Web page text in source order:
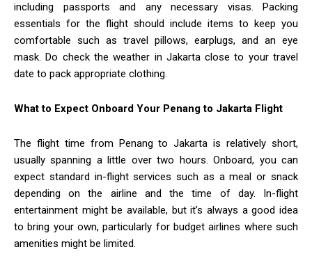
including passports and any necessary visas. Packing
essentials for the flight should include items to keep you
comfortable such as travel pillows, earplugs, and an eye
mask. Do check the weather in Jakarta close to your travel
date to pack appropriate clothing.
What to Expect Onboard Your Penang to Jakarta Flight
The flight time from Penang to Jakarta is relatively short,
usually spanning a little over two hours. Onboard, you can
expect standard in-flight services such as a meal or snack
depending on the airline and the time of day. In-flight
entertainment might be available, but it’s always a good idea
to bring your own, particularly for budget airlines where such
amenities might be limited.